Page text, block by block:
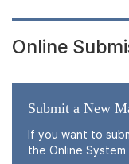
Online
Submit a New
If you want to
the Online System